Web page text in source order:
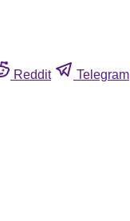
Reddit Telegram